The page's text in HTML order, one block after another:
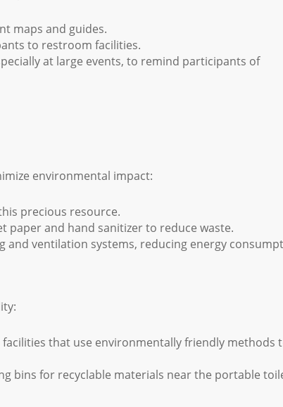
maps and guides.
to restroom facilities.
at large events, to remind participants of
environmental impact:
precious resource.
paper and hand sanitizer to reduce waste.
and ventilation systems, reducing energy
that use environmentally friendly methods
bins for recyclable materials near the portable